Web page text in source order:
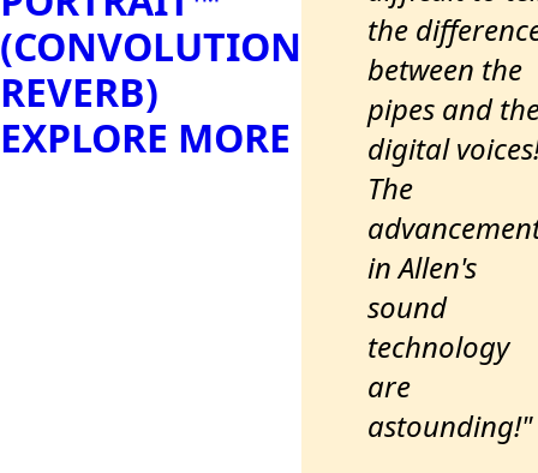
(CONVOLUTION
REVERB)
EXPLORE MORE
the
between the
pipes and
digital
The
in Allen's
sound
technology
are
astounding!"